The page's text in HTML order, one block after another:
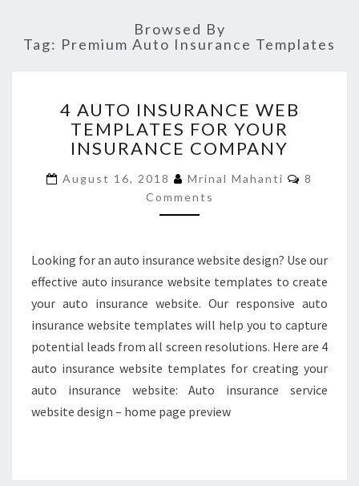
Browsed By
Tag: Premium Auto Insurance Templates
AUTO
INSURANCE
WEB
FOR
YOUR
INSURANCE
4 AUTO INSURANCE WEB
TEMPLATES FOR YOUR
INSURANCE COMPANY
August 16, 2018 Mrinal Mahanti
8
Comments
Looking for an auto insurance website design? Use our
effective auto insurance website templates to create
your auto insurance website. Our responsive auto
insurance website templates will help you to capture
potential leads from all screen resolutions. Here are 4
auto insurance website templates for creating your
auto insurance website: Auto insurance service
website design – home page preview